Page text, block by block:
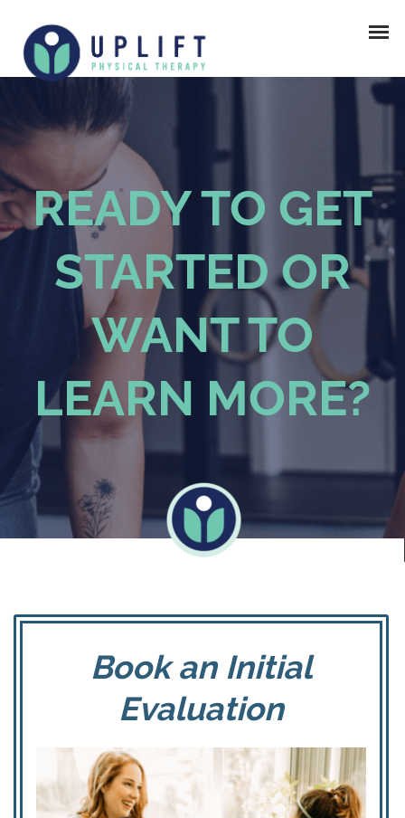
READY TO GET
STARTED OR
WANT TO
LEARN MORE?
Book an Initial
Evaluation